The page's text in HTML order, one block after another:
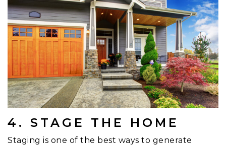
4. STAGE THE HOME
Staging is one of the best ways to generate